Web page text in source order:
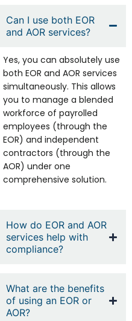
Can I use both EOR
and AOR services?
Yes, you can absolutely use
both EOR and AOR services
simultaneously. This allows
you to manage a blended
workforce of payrolled
employees (through the
EOR) and independent
contractors (through the
AOR) under one
comprehensive solution.
How do EOR and AOR
services help with
compliance?
What are the benefits
of using an EOR or
AOR?